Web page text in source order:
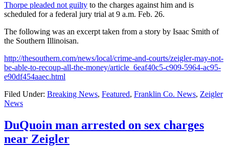
Thorpe pleaded not guilty to the charges against him and is
scheduled for a federal jury trial at 9 a.m. Feb. 26.
The following was an excerpt taken from a story by Isaac Smith of
the Southern Illinoisan.
http://thesouthern.com/news/local/crime-and-courts/zeigler-may-not-
be-able-to-recoup-all-the-money/article_6eaf40c5-c909-5964-ac95-
e90df454aaec.html
Filed Under: Breaking News, Featured, Franklin Co. News, Zeigler
News
DuQuoin man arrested on sex charges
near Zeigler